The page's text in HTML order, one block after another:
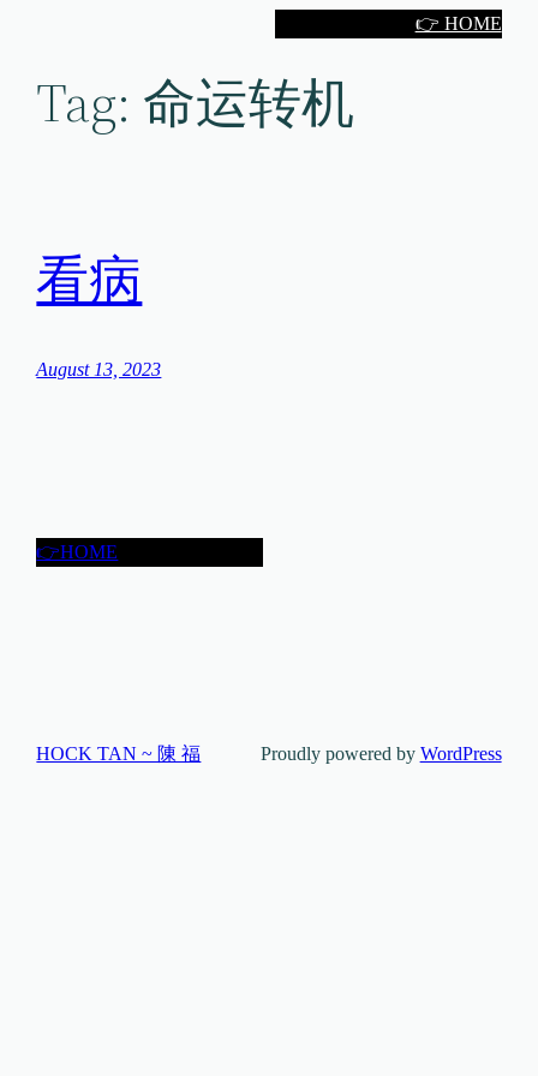
👉 HOME
Tag: 命运转机
看病
August 13, 2023
👉HOME
HOCK TAN ~ 陳 福 Proudly powered by WordPress